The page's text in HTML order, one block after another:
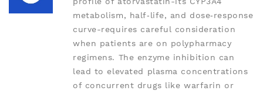
metabolism, half‑life, and dose‑response
curve-requires careful consideration
when patients are on polypharmacy
regimens. The enzyme inhibition can
lead to elevated plasma concentrations
of concurrent drugs like warfarin or